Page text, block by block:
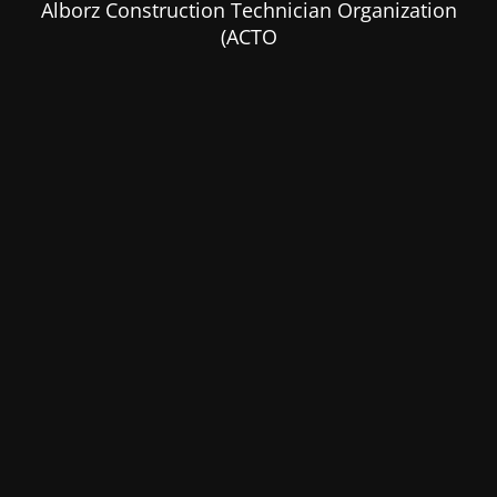
Alborz Construction Technician Organization
(ACTO